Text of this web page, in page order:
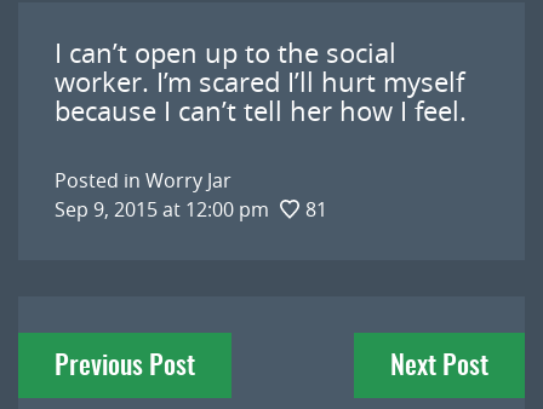
I can’t open up to the social
worker. I’m scared I’ll hurt myself
because I can’t tell her how I feel.
Posted in Worry Jar
Sep 9, 2015 at 12:00 pm
81
Post
navigation
Previous Post Next Post